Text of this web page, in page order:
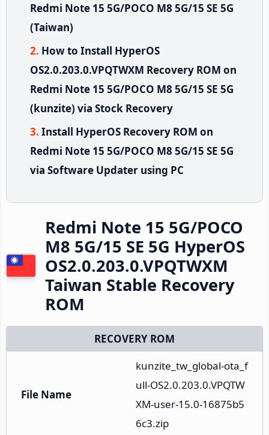
Redmi Note 15 5G/POCO M8 5G/15 SE 5G
(Taiwan)
How to Install HyperOS
OS2.0.203.0.VPQTWXM Recovery ROM on
Redmi Note 15 5G/POCO M8 5G/15 SE 5G
(kunzite) via Stock Recovery
Install HyperOS Recovery ROM on
Redmi Note 15 5G/POCO M8 5G/15 SE 5G
via Software Updater using PC
Redmi Note 15 5G/POCO
M8 5G/15 SE 5G HyperOS
OS2.0.203.0.VPQTWXM
Taiwan Stable Recovery
ROM
RECOVERY ROM
File Name
kunzite_tw_global-ota_f
ull-OS2.0.203.0.VPQTW
XM-user-15.0-16875b5
6c3.zip